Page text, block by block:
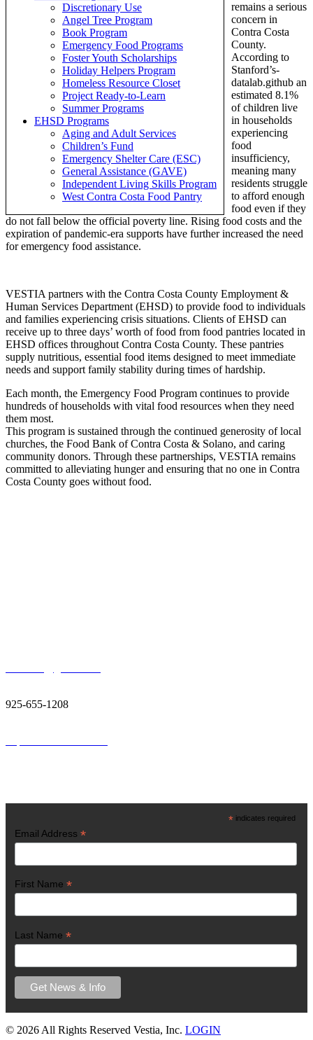
Discretionary Use
Angel Tree Program
Book Program
Emergency Food Programs
Foster Youth Scholarships
Holiday Helpers Program
Homeless Resource Closet
Project Ready-to-Learn
Summer Programs
EHSD Programs
Aging and Adult Services
Children’s Fund
Emergency Shelter Care (ESC)
General Assistance (GAVE)
Independent Living Skills Program
West Contra Costa Food Pantry
remains a serious
concern in
Contra Costa
County.
According to
Stanford’s-
datalab.github an
estimated 8.1%
of children live
in households
experiencing
food
insufficiency,
meaning many
residents struggle
to afford enough
food even if they
do not fall below the official poverty line. Rising food costs and the
expiration of pandemic-era supports have further increased the need
for emergency food assistance.
VESTIA partners with the Contra Costa County Employment &
Human Services Department (EHSD) to provide food to individuals
and families experiencing crisis situations. Clients of EHSD can
receive up to three days’ worth of food from food pantries located in
EHSD offices throughout Contra Costa County. These pantries
supply nutritious, essential food items designed to meet immediate
needs and support family stability during times of hardship.
Each month, the Emergency Food Program continues to provide
hundreds of households with vital food resources when they need
them most.
This program is sustained through the continued generosity of local
churches, the Food Bank of Contra Costa & Solano, and caring
community donors. Through these partnerships, VESTIA remains
committed to alleviating hunger and ensuring that no one in Contra
Costa County goes without food.
925-655-1208
* indicates required
Email Address *
First Name *
Last Name *
© 2026 All Rights Reserved Vestia, Inc. LOGIN